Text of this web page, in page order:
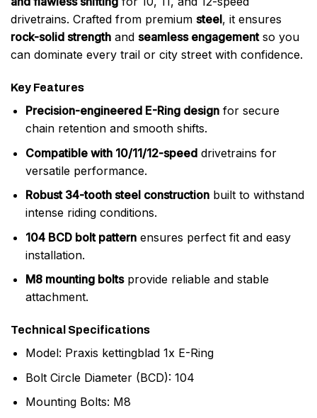
drivetrains. Crafted from premium steel, it ensures
rock-solid strength and seamless engagementso you
can dominate every trail or city street with confidence.
Key Features
Precision-engineered E-Ring designfor secure
chain retention and smooth shifts.
Compatible with 10/11/12-speeddrivetrains for
versatile performance.
Robust 34-tooth steel constructionbuilt to withstand
intense riding conditions.
104 BCD bolt patternensures perfect fit and easy
installation.
M8 mounting boltsprovide reliable and stable
attachment.
Technical Specifications
Model: Praxis kettingblad 1x E-Ring
Bolt Circle Diameter (BCD): 104
Mounting Bolts: M8